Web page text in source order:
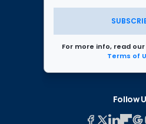
For more info, read our
Terms of
Follow